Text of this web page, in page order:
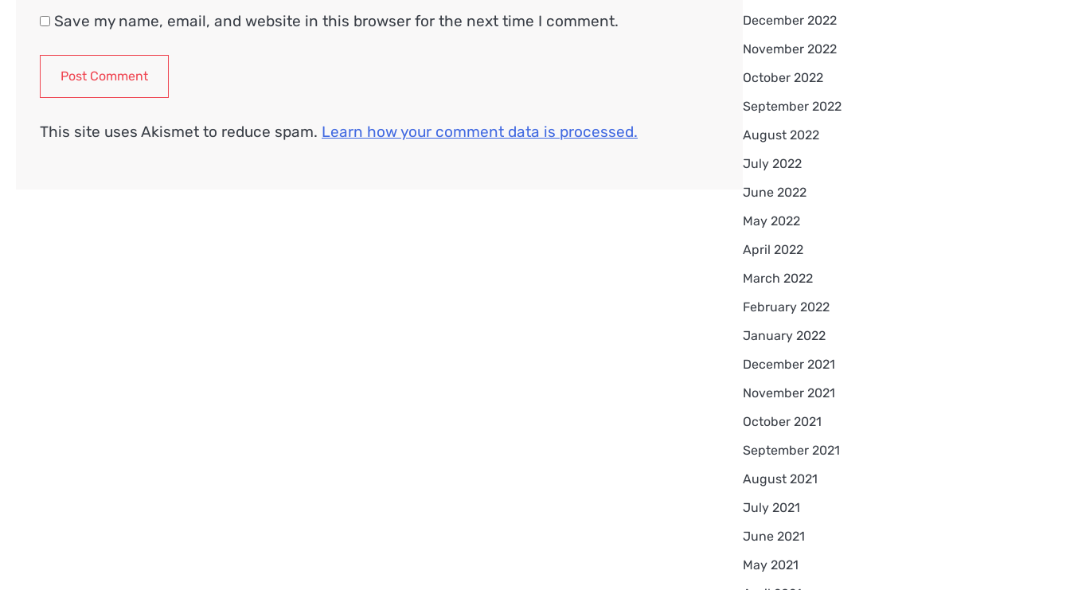
Save my name, email, and website in this browser for the next time I comment.
This site uses Akismet to reduce spam. Learn how your comment data is processed.
December 2022
November 2022
October 2022
September 2022
August 2022
July 2022
June 2022
May 2022
April 2022
March 2022
February 2022
January 2022
December 2021
November 2021
October 2021
September 2021
August 2021
July 2021
June 2021
May 2021